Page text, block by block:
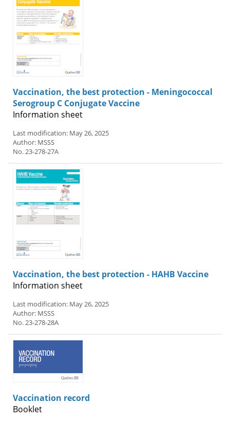
Vaccination, the best protection - Meningococcal
Serogroup C Conjugate Vaccine
Information sheet
Last modification: May 26, 2025
Author: MSSS
No. 23-278-27A
Vaccination, the best protection - HAHB Vaccine
Information sheet
Last modification: May 26, 2025
Author: MSSS
No. 23-278-28A
Vaccination record
Booklet